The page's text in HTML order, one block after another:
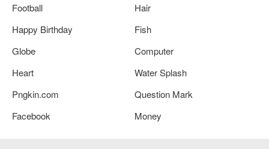
Football
Hair
Happy Birthday
Fish
Globe
Computer
Heart
Water Splash
Pngkin.com
Question Mark
Facebook
Money